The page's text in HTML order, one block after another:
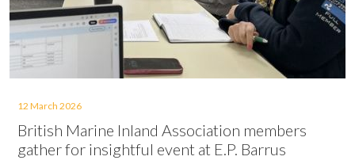
12 March 2026
British Marine Inland Association members
gather for insightful event at E.P. Barrus